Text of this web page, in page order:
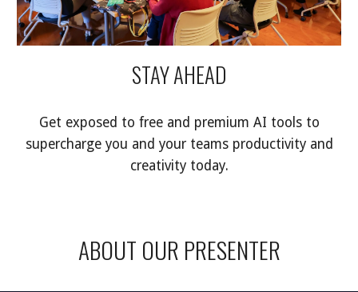
STAY AHEAD
Get exposed to free and premium AI tools to
supercharge you and your teams productivity and
creativity today.
ABOUT OUR PRESENTER